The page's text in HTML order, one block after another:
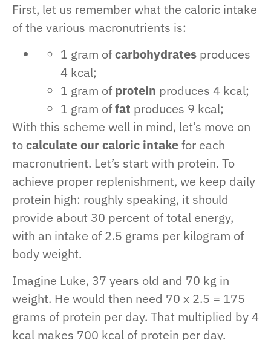
First, let us remember what the caloric intake
of the various macronutrients is:
1 gram ofcarbohydrates produces
4 kcal;
1 gram of protein produces 4 kcal;
1 gram offat produces 9 kcal;
With this scheme well in mind, let’s move on
tocalculate our caloric intakefor each
macronutrient. Let’s start with protein. To
achieve proper replenishment, we keep daily
protein high: roughly speaking, it should
provide about 30 percent of total energy,
with an intake of 2.5 grams per kilogram of
body weight.
Imagine Luke, 37 years old and 70 kg in
weight. He would then need 70 x 2.5 = 175
grams of protein per day. That multiplied by 4
kcal makes 700 kcal of protein per day.